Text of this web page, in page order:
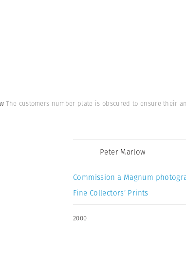
The customers number plate is obscured to ensure their
Peter Marlow
Commission a Magnum
Fine Collectors’ Prints
2000